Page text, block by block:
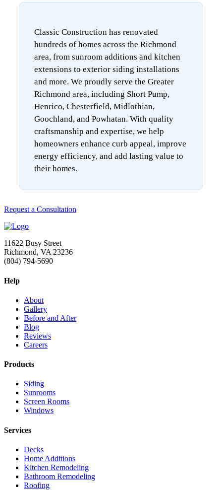
Classic Construction has renovated
hundreds of homes across the Richmond
area, from sunroom additions and kitchen
extensions to exterior siding installations
and more. We proudly serve the Greater
Richmond area, including Short Pump,
Henrico, Chesterfield, Midlothian,
Goochland, and Powhatan. With quality
craftsmanship and expertise, we help
homeowners enhance curb appeal, improve
energy efficiency, and add lasting value to
their homes.
Request a Consultation
11622 Busy Street
Richmond, VA 23236
(804) 794-5690
Help
About
Gallery
Before and After
Blog
Reviews
Careers
Products
Siding
Sunrooms
Screen Rooms
Windows
Services
Decks
Home Additions
Kitchen Remodeling
Bathroom Remodeling
Roofing